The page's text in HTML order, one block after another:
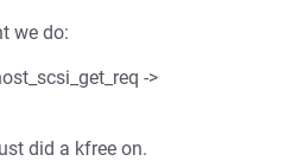
we do:
->
did a kfree on.